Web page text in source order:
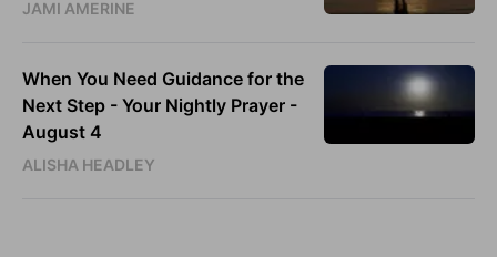
JAMI AMERINE
When You Need Guidance for the
Next Step - Your Nightly Prayer -
August 4
ALISHA HEADLEY